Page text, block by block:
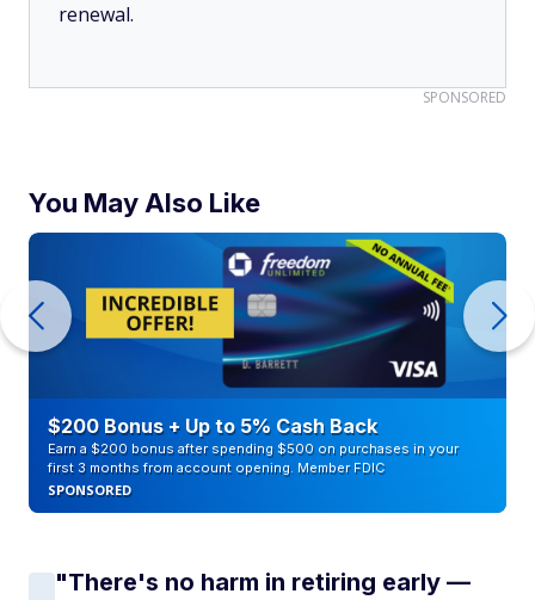
renewal.
SPONSORED
You May Also Like
$200 Bonus + Up to 5% Cash Back
Earn a $200 bonus after spending $500 on purchases in your
first 3 months from account opening. Member FDIC
SPONSORED
"There's no harm in retiring early —